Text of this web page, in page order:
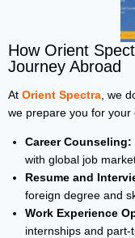
How Orient
Journey Abroad
At Orient Spectra , we
we prepare you for
Career Counseling:
with global job
Resume and
foreign degree and
Work Experience
internships and part-